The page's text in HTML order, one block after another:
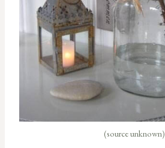
(source unknown)